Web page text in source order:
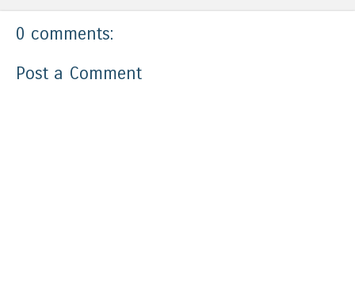
0 comments:
Post a Comment